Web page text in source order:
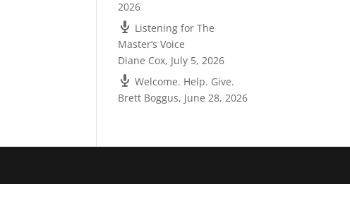
2026
Listening for The
Master’s Voice
Diane Cox, July 5, 2026
Welcome. Help. Give.
Brett Boggus, June 28, 2026